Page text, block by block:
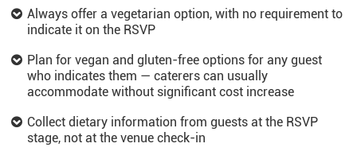
Always offer a vegetarian option, with no requirement to
indicate it on the RSVP
Plan for vegan and gluten-free options for any guest
who indicates them — caterers can usually
accommodate without significant cost increase
Collect dietary information from guests at the RSVP
stage, not at the venue check-in